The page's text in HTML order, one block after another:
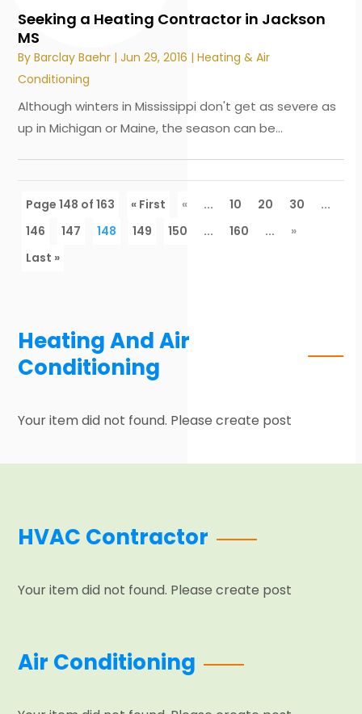
Seeking a Heating Contractor in Jackson
MS
ByBarclay Baehr |Jun 29, 2016 |Heating & Air
Conditioning
Although winters in Mississippi don't get as severe as
up in Michigan or Maine, the season can be...
Page 148 of 163 « First « ... 10 20 30
...
146
147 148 149 150 ... 160 ...
»
Last »
Heating And Air
Conditioning
Your item did not found. Please create post
HVAC Contractor
Your item did not found. Please create post
Air Conditioning